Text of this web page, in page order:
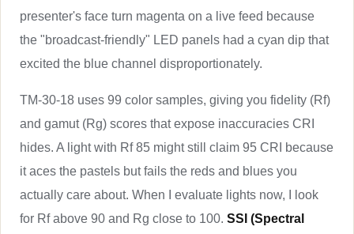
presenter's face turn magenta on a live feed because
the "broadcast-friendly" LED panels had a cyan dip that
excited the blue channel disproportionately.
TM-30-18 uses 99 color samples, giving you fidelity (Rf)
and gamut (Rg) scores that expose inaccuracies CRI
hides. A light with Rf 85 might still claim 95 CRI because
it aces the pastels but fails the reds and blues you
actually care about. When I evaluate lights now, I look
for Rf above 90 and Rg close to 100. SSI (Spectral